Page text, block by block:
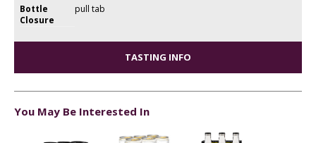
Bottle
Closure
pull tab
TASTING INFO
You May Be Interested In